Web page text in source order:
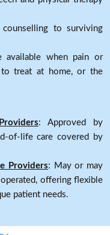
counselling to surviving
available when pain or
treat at home, or the
: Approved by
of-life care covered by
Providers: May or may
offering flexible
patient needs.